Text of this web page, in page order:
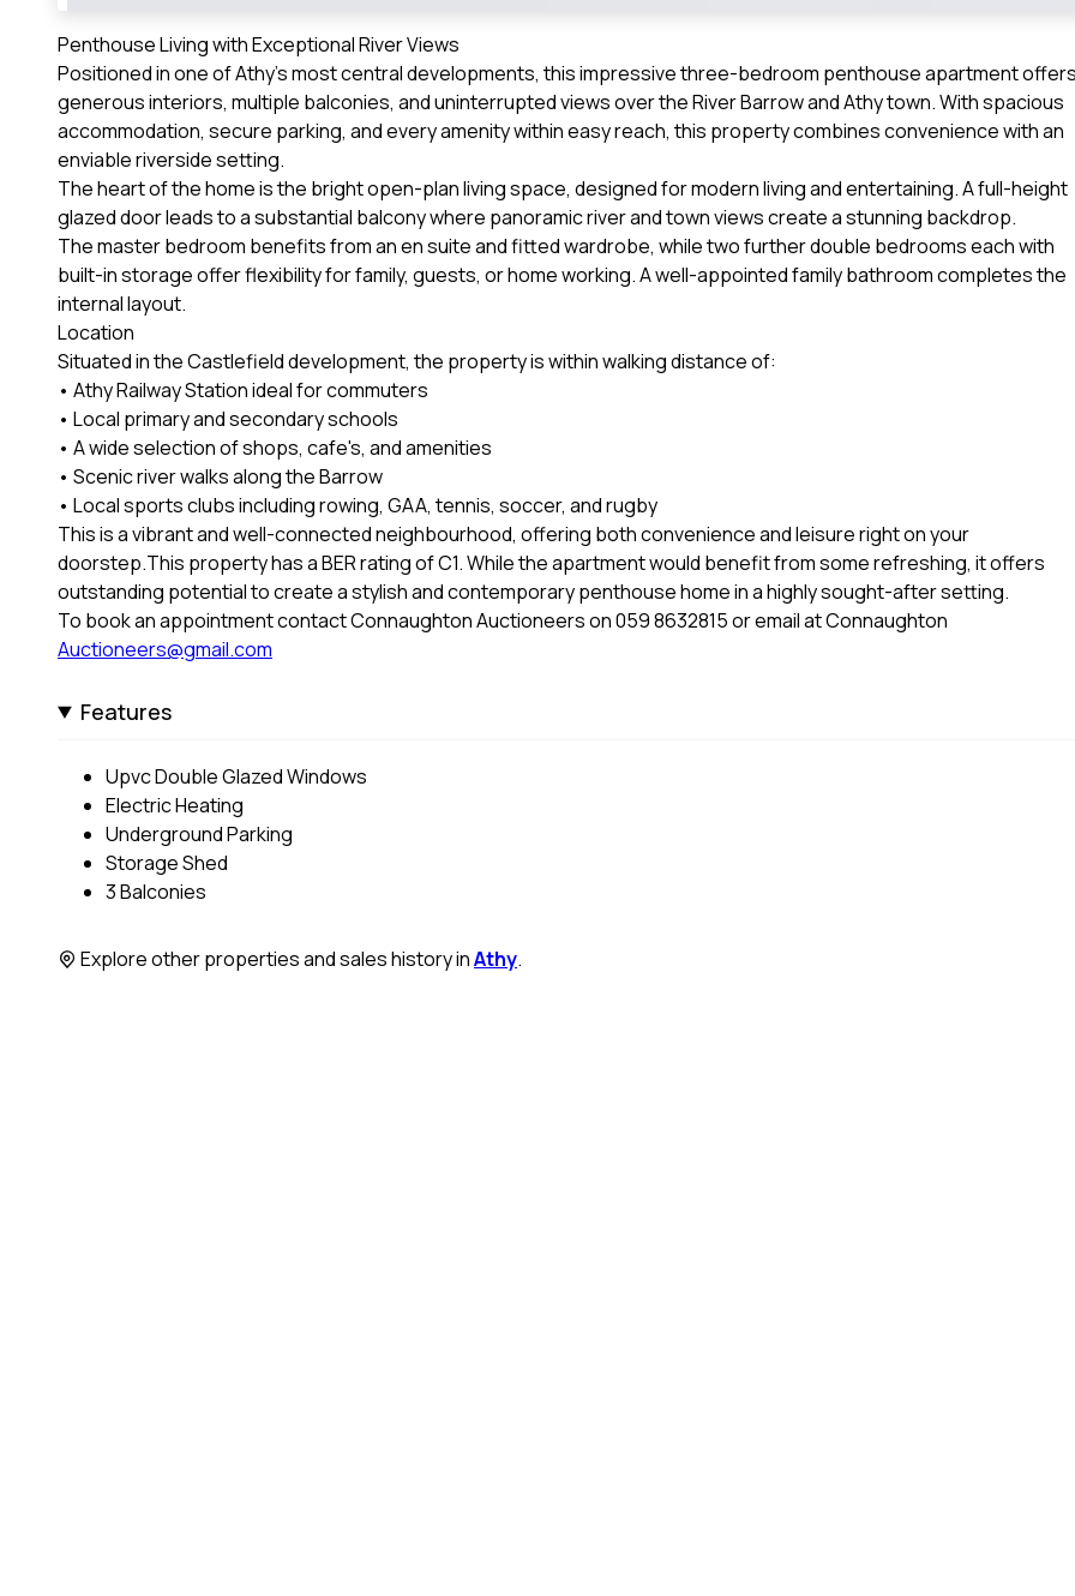
Penthouse Living with Exceptional River Views
Positioned in one of Athy's most central developments, this impressive three-bedroom penthouse apartment
generous interiors, multiple balconies, and uninterrupted views over the River Barrow and Athy town. With spacious
accommodation, secure parking, and every amenity within easy reach, this property combines convenience with an
enviable riverside setting.
The heart of the home is the bright open-plan living space, designed for modern living and entertaining. A full-height
glazed door leads to a substantial balcony where panoramic river and town views create a stunning backdrop.
The master bedroom benefits from an en suite and fitted wardrobe, while two further double bedrooms each with
built-in storage offer flexibility for family, guests, or home working. A well-appointed family bathroom completes the
internal layout.
Location
Situated in the Castlefield development, the property is within walking distance of:
• Athy Railway Station ideal for commuters
• Local primary and secondary schools
• A wide selection of shops, cafe's, and amenities
• Scenic river walks along the Barrow
• Local sports clubs including rowing, GAA, tennis, soccer, and rugby
This is a vibrant and well-connected neighbourhood, offering both convenience and leisure right on your
doorstep.This property has a BER rating of C1. While the apartment would benefit from some refreshing, it offers
outstanding potential to create a stylish and contemporary penthouse home in a highly sought-after setting.
To book an appointment contact Connaughton Auctioneers on 059 8632815 or email at Connaughton
Auctioneers@gmail.com
Features
Upvc Double Glazed Windows
Electric Heating
Underground Parking
Storage Shed
3 Balconies
Explore other properties and sales history inAthy.